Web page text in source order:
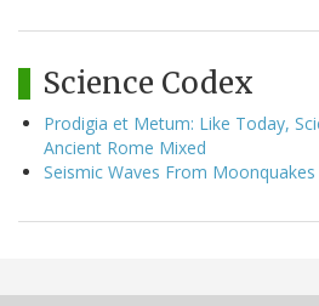
Science Codex
Prodigia et Metum: Like Today,
Ancient Rome Mixed
Seismic Waves From